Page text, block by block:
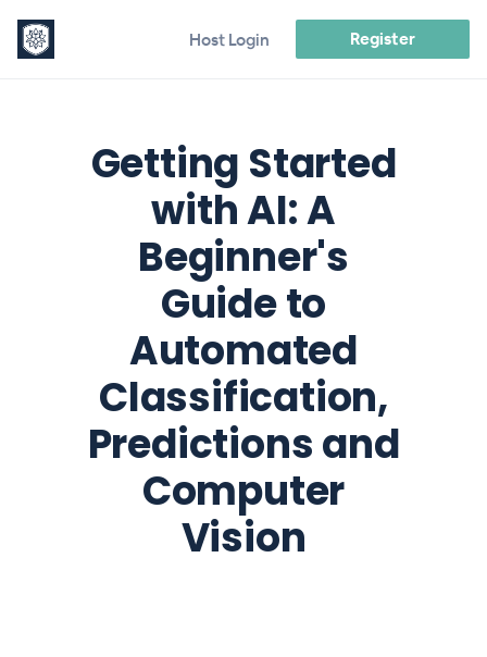
Host Login Register
Getting Started
with AI: A
Beginner's
Guide to
Automated
Classification,
Predictions and
Computer
Vision